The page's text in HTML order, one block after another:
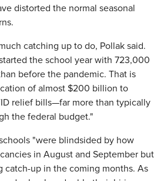
distorted the normal seasonal
catching up to do, Pollak said.
the school year with 723,000
before the pandemic. That is
of almost $200 billion to
relief bills—far more than typically
the federal budget."
"were blindsided by how
in August and September but
catch-up in the coming months. As